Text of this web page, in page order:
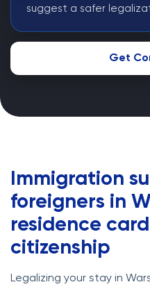
suggest a safer
Get
Immigration
foreigners in
residence
citizenship
Legalizing your stay in